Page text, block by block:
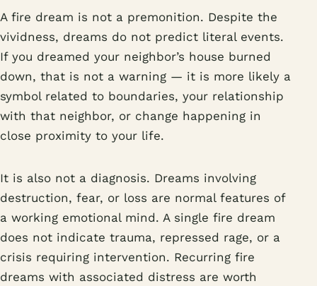
A fire dream is not a premonition. Despite the
vividness, dreams do not predict literal events.
If you dreamed your neighbor’s house burned
down, that is not a warning — it is more likely a
symbol related to boundaries, your relationship
with that neighbor, or change happening in
close proximity to your life.
It is also not a diagnosis. Dreams involving
destruction, fear, or loss are normal features of
a working emotional mind. A single fire dream
does not indicate trauma, repressed rage, or a
crisis requiring intervention. Recurring fire
dreams with associated distress are worth